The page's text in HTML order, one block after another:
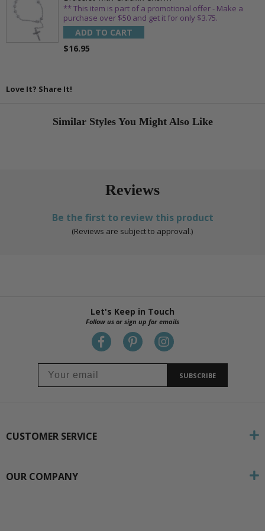
** This item is part of a promotional offer - Make a
purchase over $50 and get it for only $3.75.
ADD TO CART
$16.95
Love It? Share It!
Similar Styles You Might Also Like
Reviews
Be the first to review this product
(Reviews are subject to approval.)
Let's Keep in Touch
Follow us or sign up for emails
SUBSCRIBE
CUSTOMER SERVICE
OUR COMPANY